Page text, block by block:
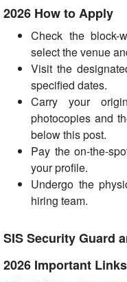
2026 How to Apply
Check the block-
select the venue
Visit the
specified dates.
Carry your
photocopies and
below this post.
Pay the on-the-
your profile.
Undergo the
hiring team.
SIS Security Guard
2026 Important Links